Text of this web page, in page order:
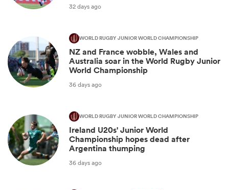
32 days ago
WORLD RUGBY JUNIOR WORLD CHAMPIONSHIP
NZ and France wobble, Wales and
Australia soar in the World Rugby Junior
World Championship
36 days ago
WORLD RUGBY JUNIOR WORLD CHAMPIONSHIP
Ireland U20s' Junior World
Championship hopes dead after
Argentina thumping
36 days ago